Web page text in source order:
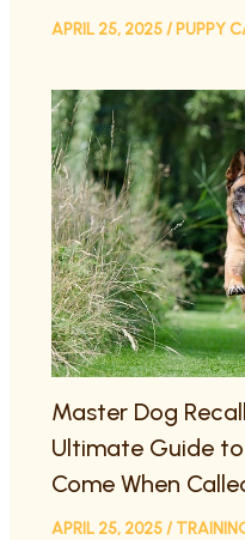
APRIL 25, 2025/ PUPPY
Master Dog
Ultimate Guide
Come When
APRIL 25, 2025/